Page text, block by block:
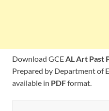
Download GCEAL Art Past
Prepared by Department of
available in PDFformat.